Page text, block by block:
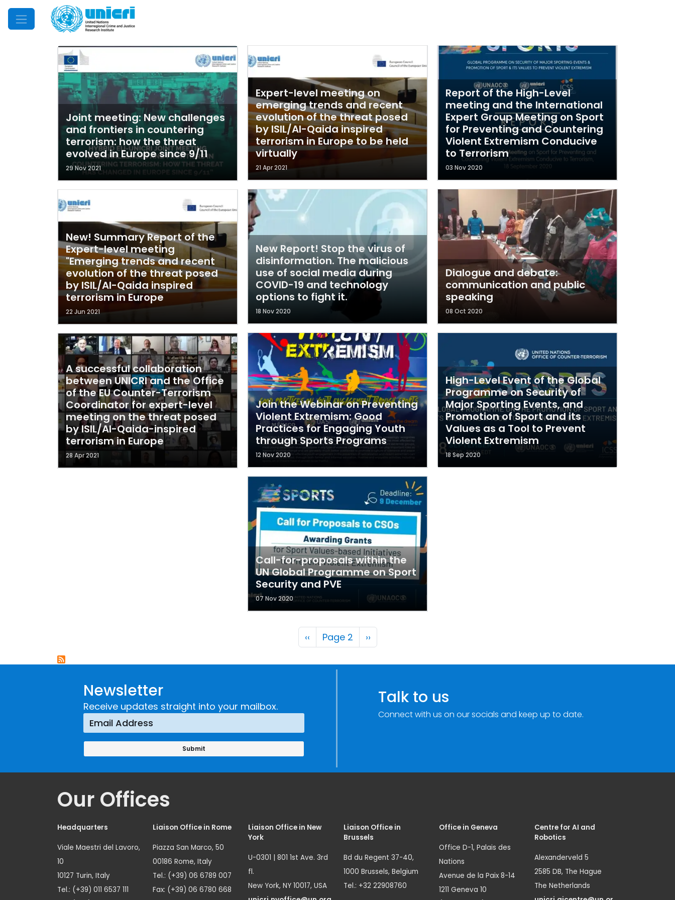
Mobile Menu
Joint meeting: New challenges
and frontiers in countering
terrorism: how the threat
evolved in Europe since 9/11
29 Nov 2021
New! Summary Report of the
Expert-level meeting
"Emerging trends and recent
evolution of the threat posed
by ISIL/Al-Qaida inspired
terrorism in Europe
22 Jun 2021
A successful collaboration
between UNICRI and the Office
of the EU Counter-Terrorism
Coordinator for expert-level
meeting on the threat posed
by ISIL/Al-Qaida-inspired
terrorism in Europe
28 Apr 2021
Expert-level meeting on
emerging trends and recent
evolution of the threat posed
by ISIL/Al-Qaida inspired
terrorism in Europe to be held
virtually
21 Apr 2021
New Report! Stop the virus of
disinformation. The malicious
use of social media during
COVID-19 and technology
options to fight it.
18 Nov 2020
Join the Webinar on Preventing
Violent Extremism: Good
Practices for Engaging Youth
through Sports Programs
12 Nov 2020
Call-for-proposals within the
UN Global Programme on Sport
Security and PVE
07 Nov 2020
Report of the High-Level
meeting and the International
Expert Group Meeting on Sport
for Preventing and Countering
Violent Extremism Conducive
to Terrorism
03 Nov 2020
Dialogue and debate:
communication and public
speaking
08 Oct 2020
High-Level Event of the Global
Programme on Security of
Major Sporting Events, and
Promotion of Sport and its
Values as a Tool to Prevent
Violent Extremism
18 Sep 2020
Pagination
Previous page
‹‹ Page 2 Next page
››
Newsletter
Receive updates straight into your mailbox. Talk to us
Connect with us on our socials and keep up to date.
Our Offices
Headquarters
Viale Maestri del Lavoro,
10
10127 Turin, Italy
Tel.: (+39) 011 6537 111
Liaison Office in Rome
Piazza San Marco, 50
00186 Rome, Italy
Tel.: (+39) 06 6789 007
Fax: (+39) 06 6780 668
Liaison Office in New
York
U-0301 | 801 1st Ave. 3rd
fl.
New York, NY 10017, USA
Liaison Office in
Brussels
Bd du Regent 37-40,
1000 Brussels, Belgium
Tel.: +32 22908760
Office in Geneva
Office D-1, Palais des
Nations
Avenue de la Paix 8-14
1211 Geneva 10
Centre for AI and
Robotics
Alexanderveld 5
2585 DB, The Hague
The Netherlands